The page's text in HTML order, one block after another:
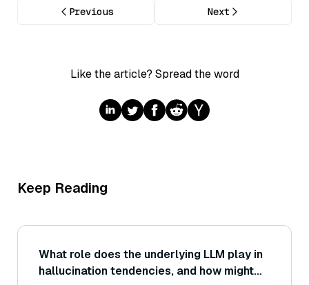
Previous Next
Like the article? Spread the word
Keep Reading
What role does the underlying LLM play in
hallucination tendencies, and how might